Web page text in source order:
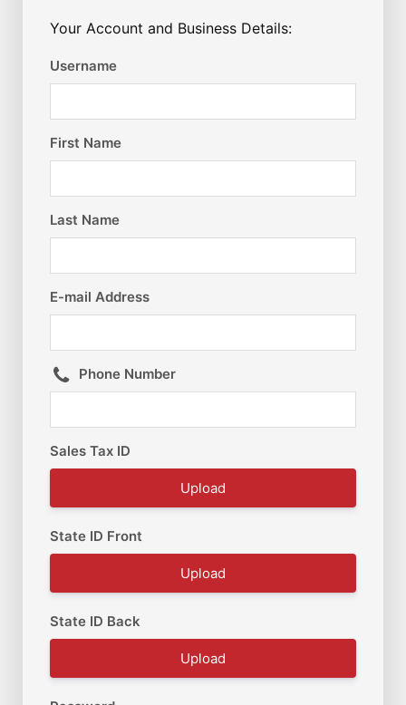
Your Account and Business Details:
Username
First Name
Last Name
E-mail Address
Phone Number
Sales Tax ID
Upload
State ID Front
Upload
State ID Back
Upload